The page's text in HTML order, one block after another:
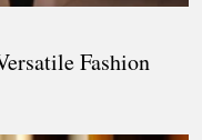
Fashion